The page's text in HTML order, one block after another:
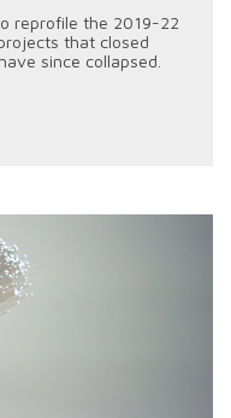
reprofile the 2019-22
that closed
since collapsed.